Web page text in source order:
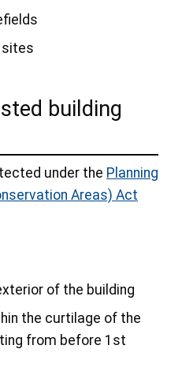
building
under the Planning
Areas) Act
of the building
the curtilage of the
from before 1st